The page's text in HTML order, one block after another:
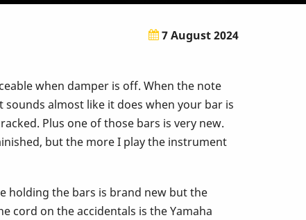
7 August 2024
when damper is off. When the note
almost like it does when your bar is
Plus one of those bars is very new.
but the more I play the instrument
holding the bars is brand new but the
cord on the accidentals is the Yamaha